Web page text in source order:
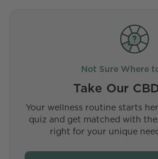
Not Sure Where
Take Our
Your wellness routine starts
quiz and get matched with
right for your unique